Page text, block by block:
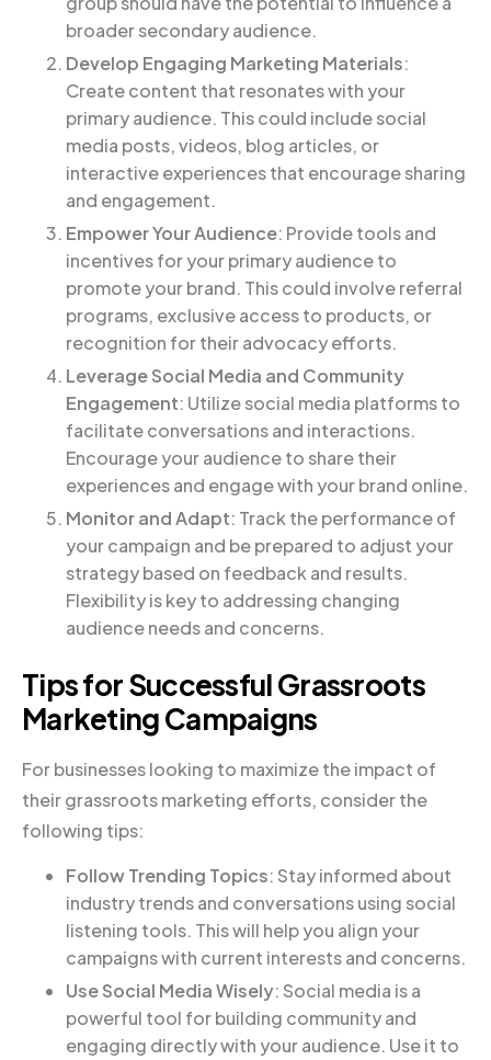
broader secondary audience.
Develop Engaging Marketing Materials:
Create content that resonates with your
primary audience. This could include social
media posts, videos, blog articles, or
interactive experiences that encourage sharing
and engagement.
Empower Your Audience: Provide tools and
incentives for your primary audience to
promote your brand. This could involve referral
programs, exclusive access to products, or
recognition for their advocacy efforts.
Leverage Social Media and Community
Engagement: Utilize social media platforms to
facilitate conversations and interactions.
Encourage your audience to share their
experiences and engage with your brand online.
Monitor and Adapt: Track the performance of
your campaign and be prepared to adjust your
strategy based on feedback and results.
Flexibility is key to addressing changing
audience needs and concerns.
Tips for Successful Grassroots
Marketing Campaigns
For businesses looking to maximize the impact of
their grassroots marketing efforts, consider the
following tips:
Follow Trending Topics: Stay informed about
industry trends and conversations using social
listening tools. This will help you align your
campaigns with current interests and concerns.
Use Social Media Wisely: Social media is a
powerful tool for building community and
engaging directly with your audience. Use it to